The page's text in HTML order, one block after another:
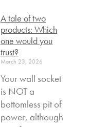
A tale of two
products: Which
one would you
trust?
March 23, 2026
Your wall socket
is NOT a
bottomless pit of
power, although